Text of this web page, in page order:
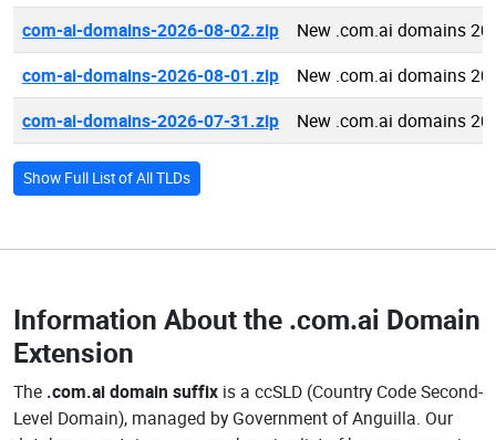
com-ai-domains-2026-08-02.zip
New .com.ai domains
com-ai-domains-2026-08-01.zip
New .com.ai domains
com-ai-domains-2026-07-31.zip
New .com.ai domains
Show Full List of All TLDs
Information About the .com.ai Domain
Extension
The .com.ai domain suffix is a ccSLD (Country Code Second-
Level Domain), managed by Government of Anguilla. Our